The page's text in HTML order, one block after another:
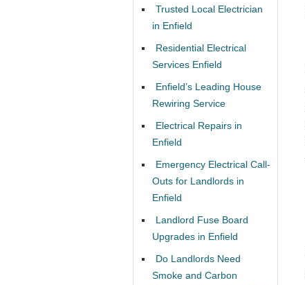
Trusted Local Electrician
in Enfield
Residential Electrical
Services Enfield
Enfield’s Leading House
Rewiring Service
Electrical Repairs in
Enfield
Emergency Electrical Call-
Outs for Landlords in
Enfield
Landlord Fuse Board
Upgrades in Enfield
Do Landlords Need
Smoke and Carbon